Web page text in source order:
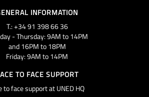
INFORMATION
T.: +34 91 398 66 36
- Thursday: 9AM to 14PM
and 16PM to 18PM
Friday: 9AM to 14PM
TO FACE SUPPORT
to face support at UNED HQ